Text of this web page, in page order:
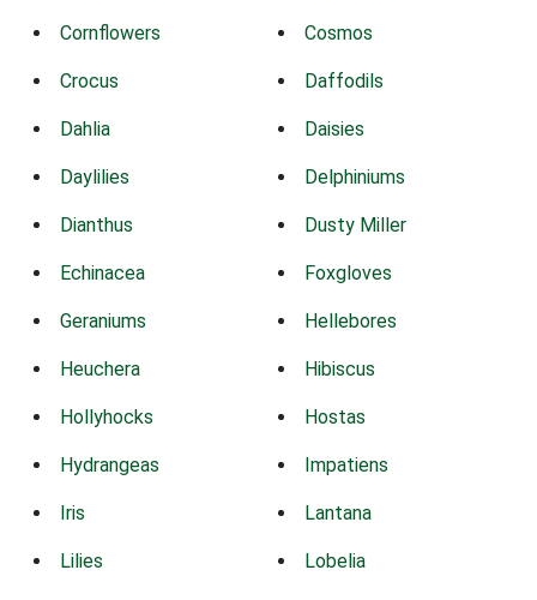
Cornflowers Cosmos
Crocus Daffodils
Dahlia Daisies
Daylilies Delphiniums
Dianthus Dusty Miller
Echinacea Foxgloves
Geraniums Hellebores
Heuchera Hibiscus
Hollyhocks Hostas
Hydrangeas Impatiens
Iris Lantana
Lilies Lobelia